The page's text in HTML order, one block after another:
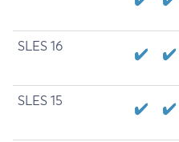
SLES 16
SLES 15